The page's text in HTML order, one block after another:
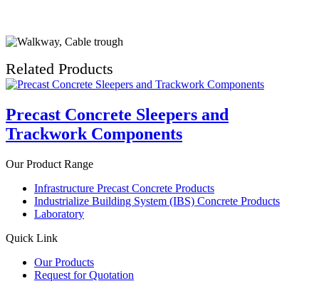
Our Product Range
Infrastructure Precast Concrete Products
Industrialize Building System (IBS) Concrete Products
Laboratory
Quick Link
Our Products
Request for Quotation
Related Products
Precast Concrete Sleepers and
Trackwork Components